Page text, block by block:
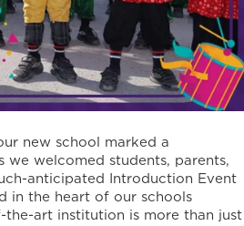
new school marked a
we welcomed students, parents,
anticipated Introduction Event
in the heart of our schools
art institution is more than just